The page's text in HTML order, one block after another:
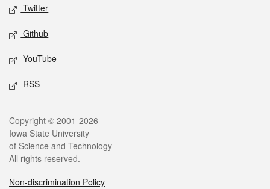
Twitter
Github
YouTube
RSS
Legal
Copyright © 2001-2026
Iowa State University
of Science and Technology
All rights reserved.
Non-discrimination Policy